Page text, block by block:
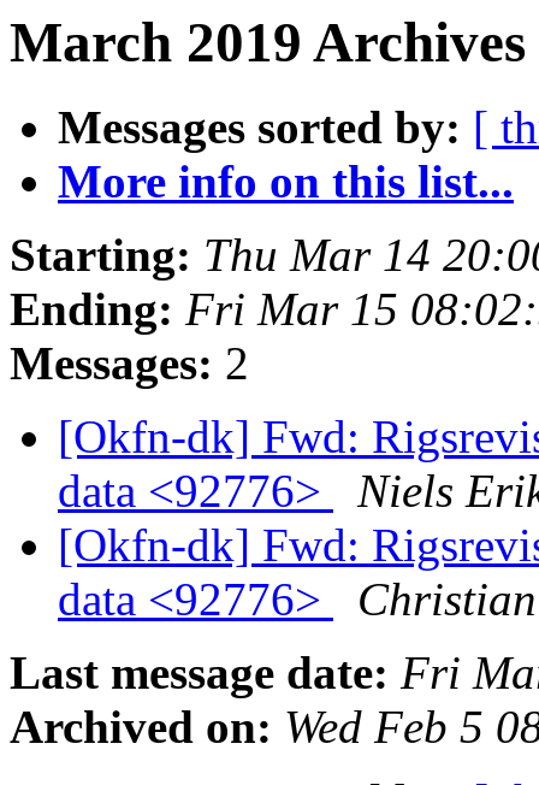
March 2019
Messages sorted by: [
More info on this list...
Starting: Thu Mar 14
Ending: Fri Mar 15
Messages: 2
[Okfn-dk] Fwd:
data <92776>
Niels
[Okfn-dk] Fwd:
data <92776>
Last message date: Fri
Archived on: Wed Feb 5